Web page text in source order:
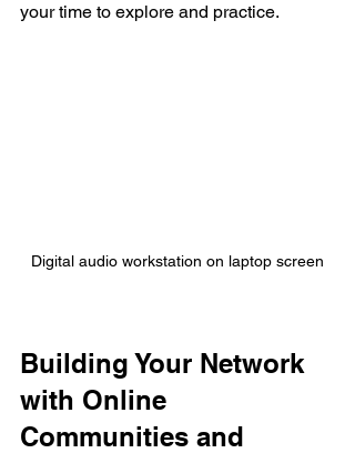
your time to explore and practice.
Digital audio workstation on laptop screen
Building Your Network
with Online
Communities and